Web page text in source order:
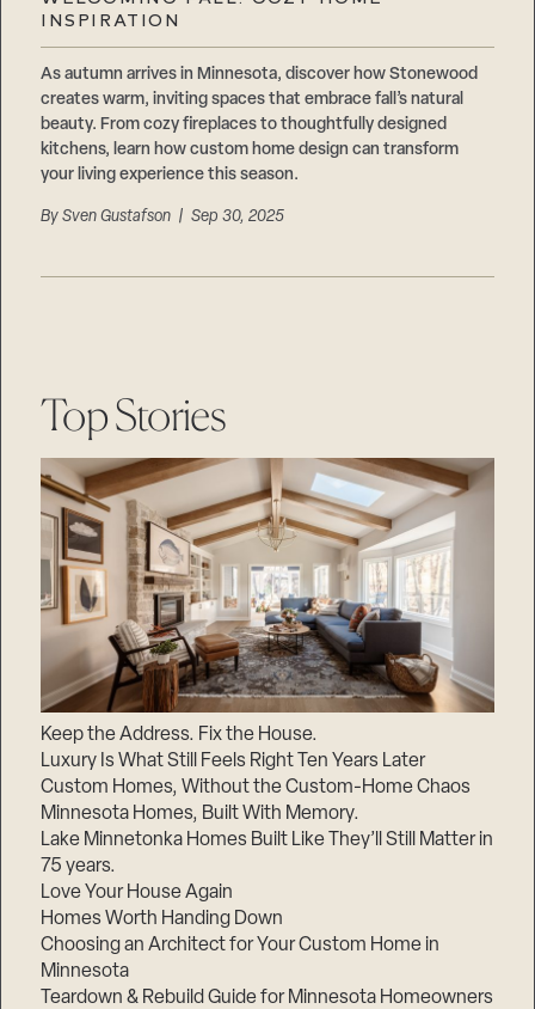
INSPIRATION
As autumn arrives in Minnesota, discover how Stonewood
creates warm, inviting spaces that embrace fall’s natural
beauty. From cozy fireplaces to thoughtfully designed
kitchens, learn how custom home design can transform
your living experience this season.
BySven Gustafson | Sep 30, 2025
Top Stories
Keep the Address. Fix the House.
Luxury Is What Still Feels Right Ten Years Later
Custom Homes, Without the Custom-Home Chaos
Minnesota Homes, Built With Memory.
Lake Minnetonka Homes Built Like They’ll Still Matter in
75 years.
Love Your House Again
Homes Worth Handing Down
Choosing an Architect for Your Custom Home in
Minnesota
Teardown & Rebuild Guide for Minnesota Homeowners
Suppliers & Subcontractors